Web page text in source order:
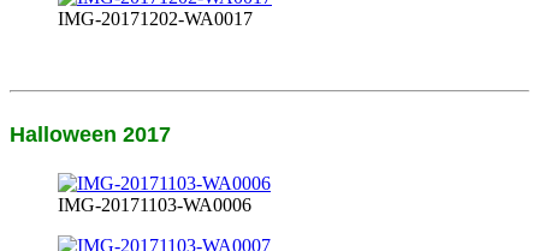
IMG-20171202-WA0017
Halloween 2017
IMG-20171103-WA0006